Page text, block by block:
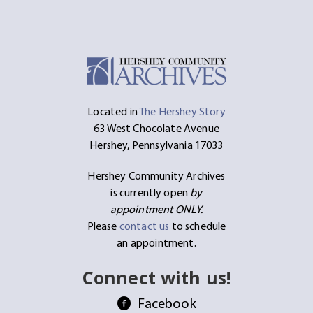
Located inThe Hershey Story
63 West Chocolate Avenue
Hershey, Pennsylvania 17033
Hershey Community Archives
is currently open by
appointment ONLY.
Please contact us to schedule
an appointment.
Connect with us!
Facebook